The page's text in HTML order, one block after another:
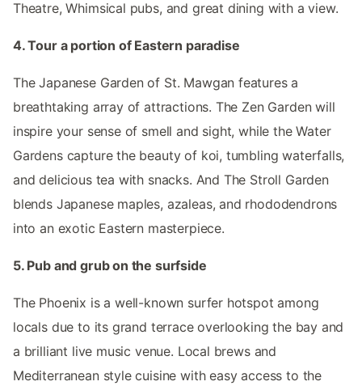
Theatre, Whimsical pubs, and great dining with a view.
4. Tour a portion of Eastern paradise
The Japanese Garden of St. Mawgan features a
breathtaking array of attractions. The Zen Garden will
inspire your sense of smell and sight, while the Water
Gardens capture the beauty of koi, tumbling waterfalls,
and delicious tea with snacks. And The Stroll Garden
blends Japanese maples, azaleas, and rhododendrons
into an exotic Eastern masterpiece.
5. Pub and grub on the surfside
The Phoenix is a well-known surfer hotspot among
locals due to its grand terrace overlooking the bay and
a brilliant live music venue. Local brews and
Mediterranean style cuisine with easy access to the